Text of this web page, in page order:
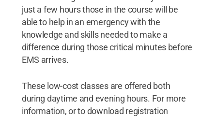
just a few hours those in the course will be
able to help in an emergency with the
knowledge and skills needed to make a
difference during those critical minutes before
EMS arrives.
These low-cost classes are offered both
during daytime and evening hours. For more
information, or to download registration